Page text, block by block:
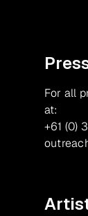
For all
at:
+61 (0)